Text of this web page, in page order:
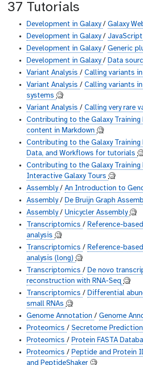
37 Tutorials
Development in Galaxy/ Galaxy
Development in Galaxy/
Development in Galaxy/ Generic
Development in Galaxy/ Data
Variant Analysis / Calling variants
Variant Analysis / Calling variants
systems 🧐
Variant Analysis / Calling very rare
Contributing to the Galaxy Training
content in Markdown 🧐
Contributing to the Galaxy Training
Data, and Workflows for tutorials
Contributing to the Galaxy Training
Interactive Galaxy Tours 🧐
Assembly/ An Introduction to
Assembly/ De Bruijn Graph
Assembly/ Unicycler Assembly 🧐
Transcriptomics / Reference-
analysis 🧐
Transcriptomics / Reference-
analysis (long) 🧐
Transcriptomics / De novo
reconstruction with RNA-Seq 🧐
Transcriptomics / Differential
small RNAs 🧐
Genome Annotation / Genome
Proteomics / Secretome Prediction
Proteomics / Protein FASTA
Proteomics / Peptide and Protein
and PeptideShaker 🧐